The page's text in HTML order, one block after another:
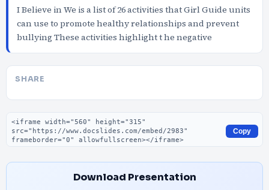
I Believe in We is a list of 26 activities that Girl Guide units
can use to promote healthy relationships and prevent
bullying These activities highlight t he negative
SHARE
Embed code
Copy
Download Presentation